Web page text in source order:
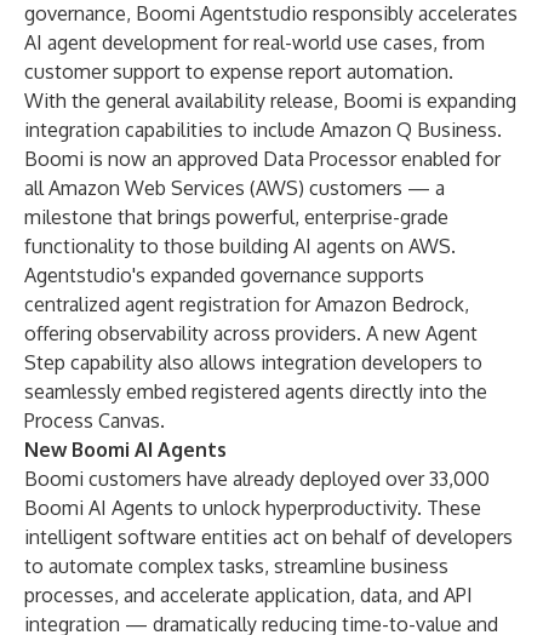
governance, Boomi Agentstudio responsibly accelerates
AI agent development for real-world use cases, from
customer support to expense report automation.
With the general availability release, Boomi is expanding
integration capabilities to include Amazon Q Business.
Boomi is now an approved Data Processor enabled for
all Amazon Web Services (AWS) customers — a
milestone that brings powerful, enterprise-grade
functionality to those building AI agents on AWS.
Agentstudio's expanded governance supports
centralized agent registration for Amazon Bedrock,
offering observability across providers. A new Agent
Step capability also allows integration developers to
seamlessly embed registered agents directly into the
Process Canvas.
New Boomi AI Agents
Boomi customers have already deployed over 33,000
Boomi AI Agents to unlock hyperproductivity. These
intelligent software entities act on behalf of developers
to automate complex tasks, streamline business
processes, and accelerate application, data, and API
integration — dramatically reducing time-to-value and